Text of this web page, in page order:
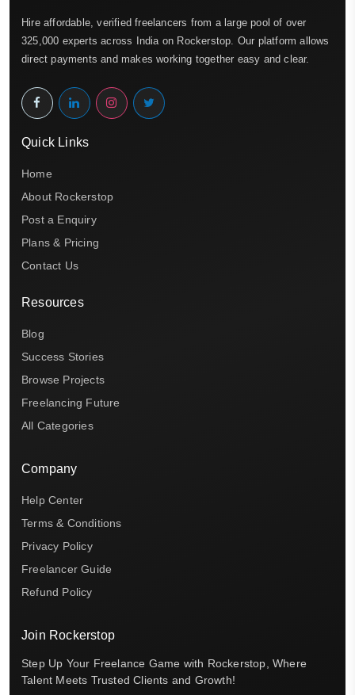
Hire affordable, verified freelancers from a large pool of over
325,000 experts across India on Rockerstop. Our platform allows
direct payments and makes working together easy and clear.
Quick Links
Home
About Rockerstop
Post a Enquiry
Plans & Pricing
Contact Us
Resources
Blog
Success Stories
Browse Projects
Freelancing Future
All Categories
Company
Help Center
Terms & Conditions
Privacy Policy
Freelancer Guide
Refund Policy
Join Rockerstop
Step Up Your Freelance Game with Rockerstop, Where
Talent Meets Trusted Clients and Growth!